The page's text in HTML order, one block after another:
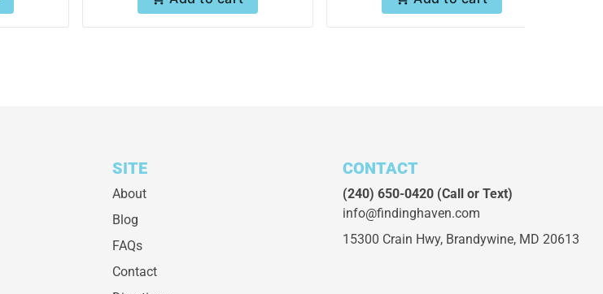
SITE
About
Blog
FAQs
Contact
CONTACT
(240) 650-0420(Call or Text)
info@findinghaven.com
15300 Crain Hwy, Brandywine, MD 20613